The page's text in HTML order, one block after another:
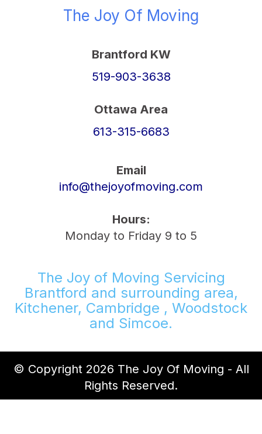
The Joy Of Moving
Brantford KW
519-903-3638
Ottawa Area
613-315-6683
Email
info@thejoyofmoving.com
Hours:
Monday to Friday 9 to 5
The Joy of Moving Servicing
Brantford and surrounding area,
Kitchener, Cambridge , Woodstock
and Simcoe.
© Copyright 2026 The Joy Of Moving - All
Rights Reserved.